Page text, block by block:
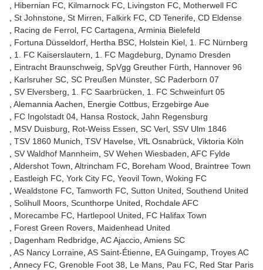
Hibernian FC Kilmarnock FC Livingston FC Motherwell FC
St Johnstone St Mirren Falkirk FC CD Tenerife CD Eldense
Racing de Ferrol FC Cartagena Arminia Bielefeld
Fortuna Düsseldorf Hertha BSC Holstein Kiel 1. FC Nürnberg
1. FC Kaiserslautern
1. FC Magdeburg
Dynamo Dresden
Eintracht Braunschweig SpVgg Greuther Fürth
Hannover 96
Karlsruher SC SC Preußen Münster SC Paderborn 07
SV Elversberg
1. FC Saarbrücken
1. FC Schweinfurt 05
Alemannia Aachen
Energie Cottbus Erzgebirge Aue
FC Ingolstadt 04 Hansa Rostock Jahn Regensburg
MSV Duisburg
Rot-Weiss Essen SC Verl SSV Ulm 1846
TSV 1860 Munich TSV Havelse VfL Osnabrück Viktoria Köln
SV Waldhof Mannheim SV Wehen Wiesbaden AFC Fylde
Aldershot Town Altrincham FC Boreham Wood
Braintree Town
Eastleigh FC York City FC Yeovil Town Woking FC
Wealdstone FC Tamworth FC Sutton United Southend United
Solihull Moors Scunthorpe United
Rochdale AFC
Morecambe FC Hartlepool United
FC Halifax Town
Forest Green Rovers Maidenhead United
Dagenham Redbridge AC Ajaccio Amiens SC
AS Nancy Lorraine AS Saint-Étienne EA Guingamp Troyes AC
Annecy FC Grenoble Foot 38 Le Mans Pau FC Red Star Paris